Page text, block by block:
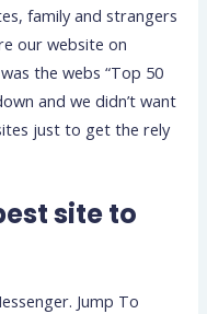
family and strangers
our website on
the webs “Top 50
and we didn’t want
just to get the rely
site to
Jump To